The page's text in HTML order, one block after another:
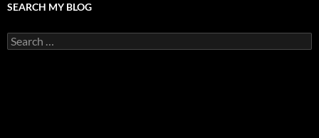
SEARCH MY BLOG
Search
for: